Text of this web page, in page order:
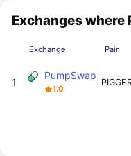
Exchanges where
Exchange Pair
1
PumpSwap
1.0